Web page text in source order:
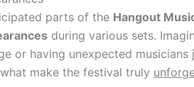
parts of the Hangout
during various sets.
or having unexpected
make the festival truly